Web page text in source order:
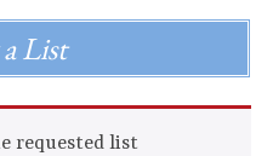
List
requested list